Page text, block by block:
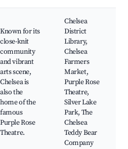
Known for its
close-knit
community
and vibrant
arts scene,
Chelsea is
also the
home of the
famous
Purple Rose
Theatre.
Chelsea
District
Library,
Chelsea
Farmers
Market,
Purple Rose
Theatre,
Silver Lake
Park, The
Chelsea
Teddy Bear
Company